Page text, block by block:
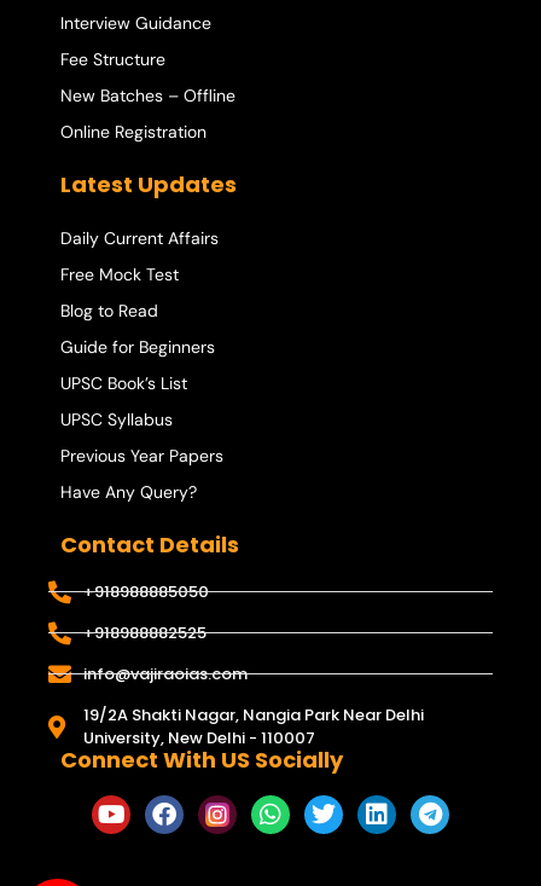
Interview Guidance
Fee Structure
New Batches – Offline
Online Registration
Latest Updates
Daily Current Affairs
Free Mock Test
Blog to Read
Guide for Beginners
UPSC Book’s List
UPSC Syllabus
Previous Year Papers
Have Any Query?
Contact Details
+918988885050
+918988882525
info@vajiraoias.com
19/2A Shakti Nagar, Nangia Park Near Delhi
University, New Delhi - 110007
Connect With US Socially